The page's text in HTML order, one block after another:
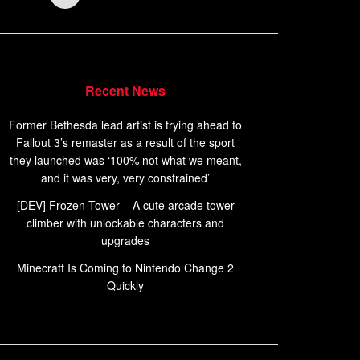
Recent News
Former Bethesda lead artist is trying ahead to
Fallout 3’s remaster as a result of the sport
they launched was ‘100% not what we meant,
and it was very, very constrained’
[DEV] Frozen Tower – A cute arcade tower
climber with unlockable characters and
upgrades
Minecraft Is Coming to Nintendo Change 2
Quickly